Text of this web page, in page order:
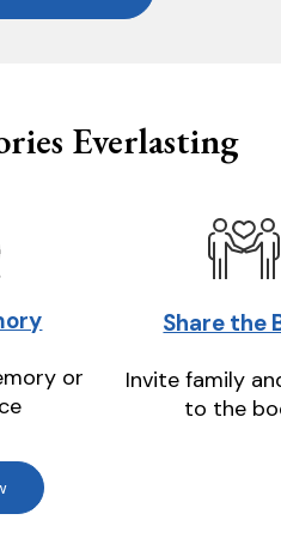
Everlasting
or
Share the
Invite family
to the